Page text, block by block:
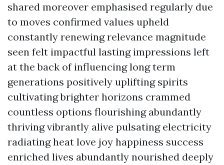
shared moreover emphasised regularly due
to moves confirmed values upheld
constantly renewing relevance magnitude
seen felt impactful lasting impressions left
at the back of influencing long term
generations positively uplifting spirits
cultivating brighter horizons crammed
countless options flourishing abundantly
thriving vibrantly alive pulsating electricity
radiating heat love joy happiness success
enriched lives abundantly nourished deeply